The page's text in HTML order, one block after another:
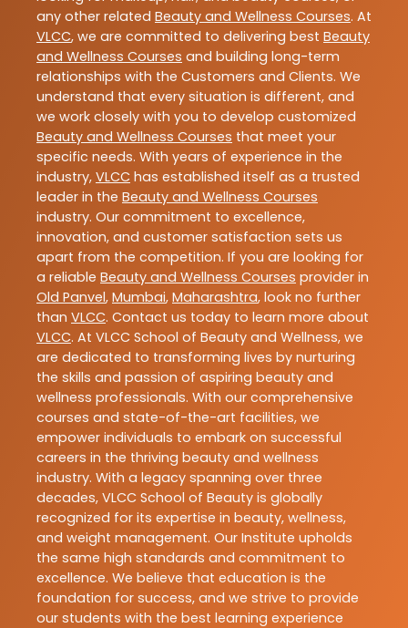
any other related Beauty and Wellness Courses. At
VLCC, we are committed to delivering best Beauty
and Wellness Courses and building long-term
relationships with the Customers and Clients. We
understand that every situation is different, and
we work closely with you to develop customized
Beauty and Wellness Courses that meet your
specific needs. With years of experience in the
industry, VLCC has established itself as a trusted
leader in the Beauty and Wellness Courses
industry. Our commitment to excellence,
innovation, and customer satisfaction sets us
apart from the competition. If you are looking for
a reliable Beauty and Wellness Courses provider in
Old Panvel, Mumbai, Maharashtra, look no further
than VLCC. Contact us today to learn more about
VLCC. At VLCC School of Beauty and Wellness, we
are dedicated to transforming lives by nurturing
the skills and passion of aspiring beauty and
wellness professionals. With our comprehensive
courses and state-of-the-art facilities, we
empower individuals to embark on successful
careers in the thriving beauty and wellness
industry. With a legacy spanning over three
decades, VLCC School of Beauty is globally
recognized for its expertise in beauty, wellness,
and weight management. Our Institute upholds
the same high standards and commitment to
excellence. We believe that education is the
foundation for success, and we strive to provide
our students with the best learning experience